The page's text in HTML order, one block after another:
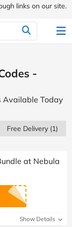
links on our site.
-
Available Today
Free Delivery (1)
at Nebula
Show Details